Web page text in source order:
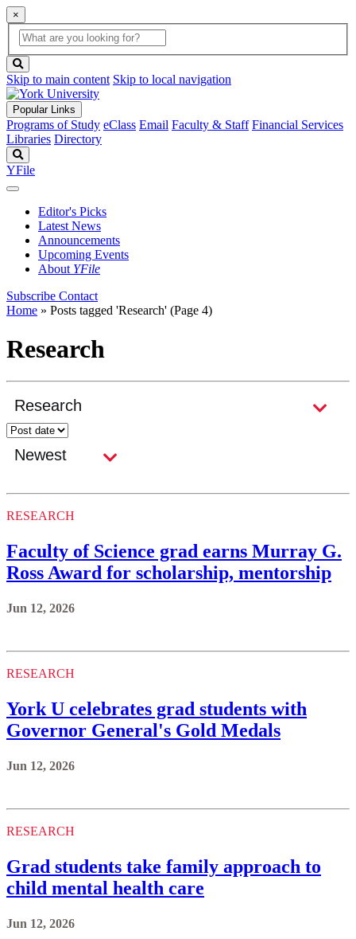
×
Global
Search
search
box
button
Skip to main content Skip to local navigation
Popular Links
Programs of Study eClass Email Faculty & Staff Financial Services
Libraries Directory
YFile
Editor's Picks
Latest News
Announcements
Upcoming Events
About YFile
Subscribe Contact
Home » Posts tagged 'Research' (Page 4)
Research
RESEARCH
Faculty of Science grad earns Murray G.
Ross Award for scholarship, mentorship
Jun 12, 2026
RESEARCH
York U celebrates grad students with
Governor General's Gold Medals
Jun 12, 2026
RESEARCH
Grad students take family approach to
child mental health care
Jun 12, 2026